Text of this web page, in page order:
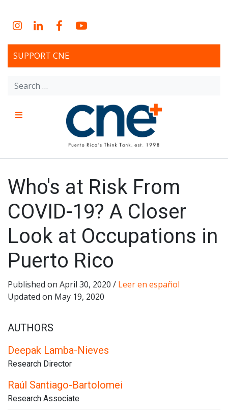
contentInstagram
LinkedInFacebookYouTube
SUPPORT CNE
Search
CNE – Centro Para Una
Nueva Economía – Center
for a New Economy
Non-profit, economic research and policy development
Who's at Risk From
COVID-19? A Closer
Look at Occupations in
Puerto Rico
Published on April 30, 2020 / Leer en español
Updated on May 19, 2020
AUTHORS
Deepak Lamba-Nieves
Research Director
Raúl Santiago-Bartolomei
Research Associate